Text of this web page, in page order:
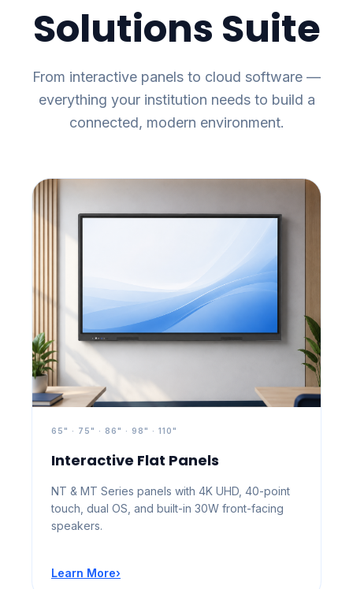
Solutions Suite
From interactive panels to cloud software —
everything your institution needs to build a
connected, modern environment.
65" · 75" · 86" · 98" · 110"
Interactive Flat Panels
NT & MT Series panels with 4K UHD, 40-point
touch, dual OS, and built-in 30W front-facing
speakers.
Learn More›